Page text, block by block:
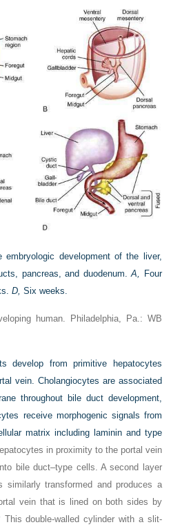
embryologic development of the liver,
pancreas, and duodenum.A,
Four
D, Six weeks.
human. Philadelphia, Pa.: WB
develop from primitive hepatocytes
vein. Cholangiocytes are associated
throughout bile duct development,
receive morphogenic signals from
matrix including laminin and type
in proximity to the portal vein
bile duct–type cells. A second layer
similarly transformed and produces a
vein that is lined on both sides by
This double-walled cylinder with a slit-